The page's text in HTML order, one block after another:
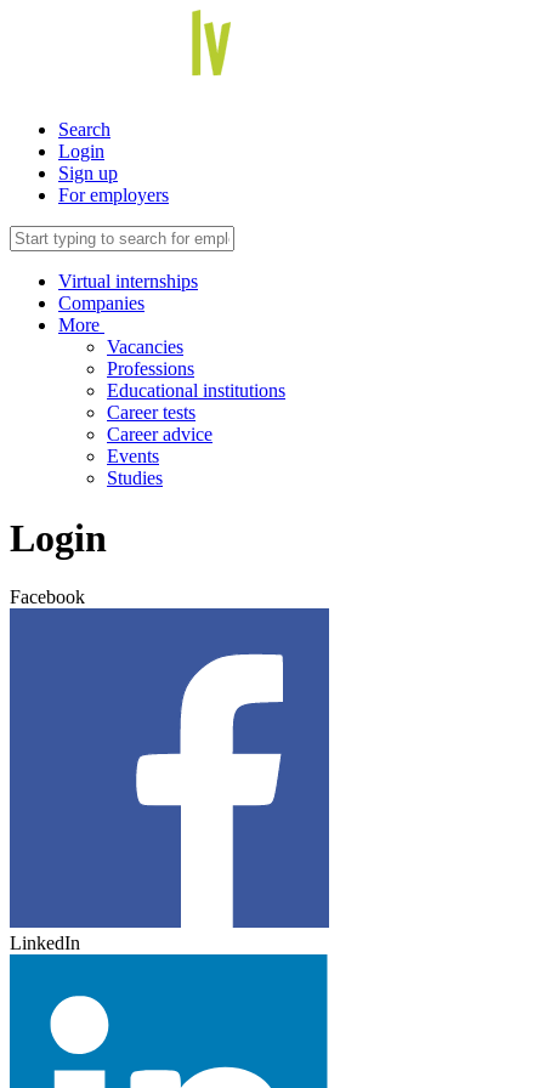
Search
Login
Sign up
For employers
Virtual internships
Companies
More
Vacancies
Professions
Educational institutions
Career tests
Career advice
Events
Studies
Login
Facebook
LinkedIn